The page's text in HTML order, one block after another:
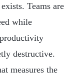
Teams are
while
destructive.
measures the